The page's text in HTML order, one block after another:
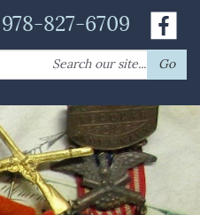
978-827-6709
Go